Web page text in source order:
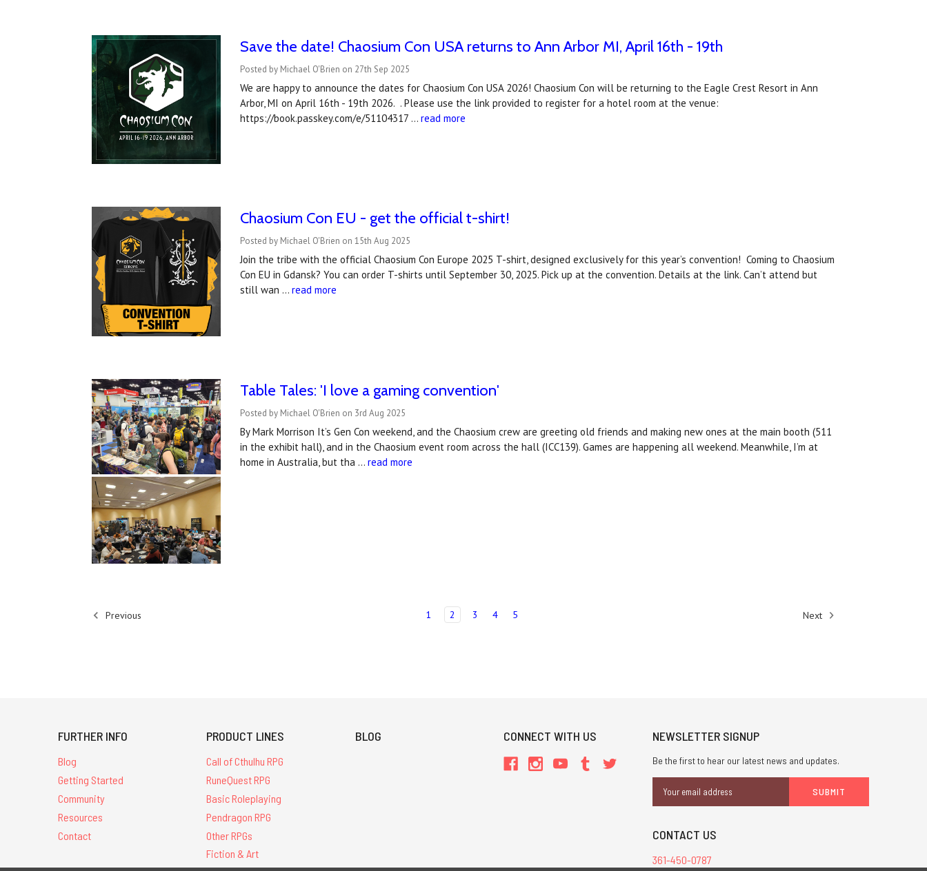
Save the date! Chaosium Con USA returns to Ann Arbor MI, April 16th - 19th
Posted by Michael O'Brien on 27th Sep 2025
We are happy to announce the dates for Chaosium Con USA 2026! Chaosium Con will be returning to the Eagle Crest Resort in Ann
Arbor, MI on April 16th - 19th 2026. . Please use the link provided to register for a hotel room at the venue:
https://book.passkey.com/e/51104317 …read more
Chaosium Con EU - get the official t-shirt!
Posted by Michael O'Brien on 15th Aug 2025
Join the tribe with the official Chaosium Con Europe 2025 T-shirt, designed exclusively for this year’s convention! Coming to Chaosium
Con EU in Gdansk? You can order T-shirts until September 30, 2025. Pick up at the convention. Details at the link. Can’t attend but
still wan …read more
Table Tales: 'I love a gaming convention'
Posted by Michael O'Brien on 3rd Aug 2025
By Mark Morrison It’s Gen Con weekend, and the Chaosium crew are greeting old friends and making new ones at the main booth (511
in the exhibit hall), and in the Chaosium event room across the hall (ICC139). Games are happening all weekend. Meanwhile, I’m at
home in Australia, but tha …read more
Previous 1 2 3 4 5 Next
FURTHER INFO
Blog
Getting Started
Community
Resources
Contact
PRODUCT LINES
Call of Cthulhu RPG
RuneQuest RPG
Basic Roleplaying
Pendragon RPG
Other RPGs
Fiction & Art
BLOG CONNECT WITH US NEWSLETTER SIGNUP
Be the first to hear our latest news and updates.
Address
CONTACT US
361-450-0787